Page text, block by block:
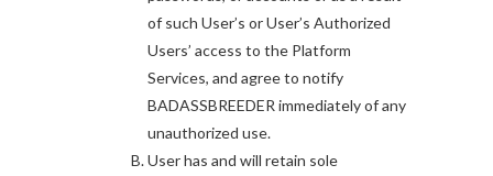
of such User’s or User’s Authorized
Users’ access to the Platform
Services, and agree to notify
BADASSBREEDER immediately of any
unauthorized use.
User has and will retain sole